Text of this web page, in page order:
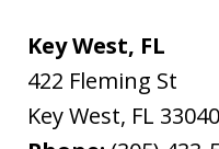
Key West, FL
422 Fleming St
Key West, FL 33040